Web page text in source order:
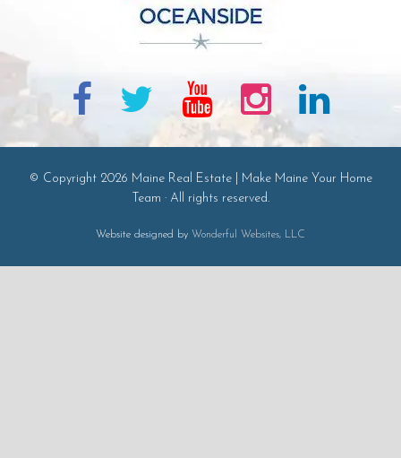
© Copyright 2026 Maine Real Estate | Make Maine Your Home
Team · All rights reserved.
Website designed by Wonderful Websites, LLC